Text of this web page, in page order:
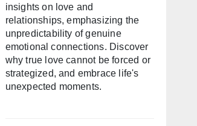
insights on love and
relationships, emphasizing the
unpredictability of genuine
emotional connections. Discover
why true love cannot be forced or
strategized, and embrace life's
unexpected moments.